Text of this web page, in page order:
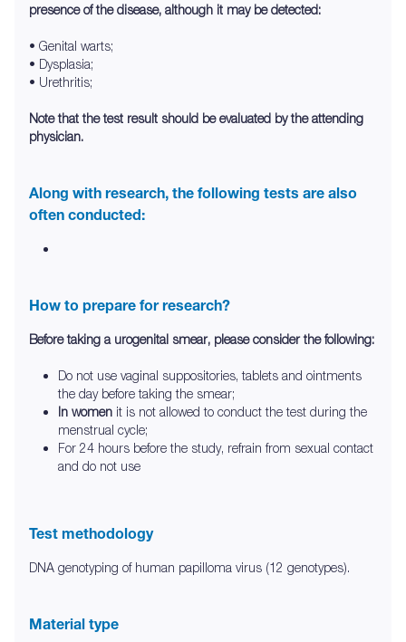
presence of the disease, although it may be detected:
• Genital warts;
• Dysplasia;
• Urethritis;
Note that the test result should be evaluated by the attending
physician.
Along with research, the following tests are also
often conducted:
How to prepare for research?
Before taking a urogenital smear, please consider the following:
Do not use vaginal suppositories, tablets and ointments
the day before taking the smear;
In women it is not allowed to conduct the test during the
menstrual cycle;
For 24 hours before the study, refrain from sexual contact
and do not use
Test methodology
DNA genotyping of human papilloma virus (12 genotypes).
Material type